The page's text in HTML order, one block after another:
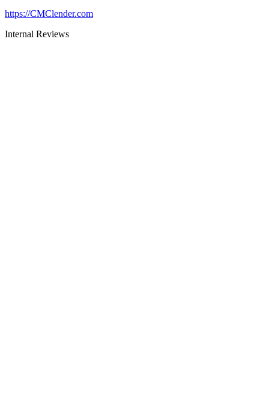
https://CMClender.com
Internal Reviews